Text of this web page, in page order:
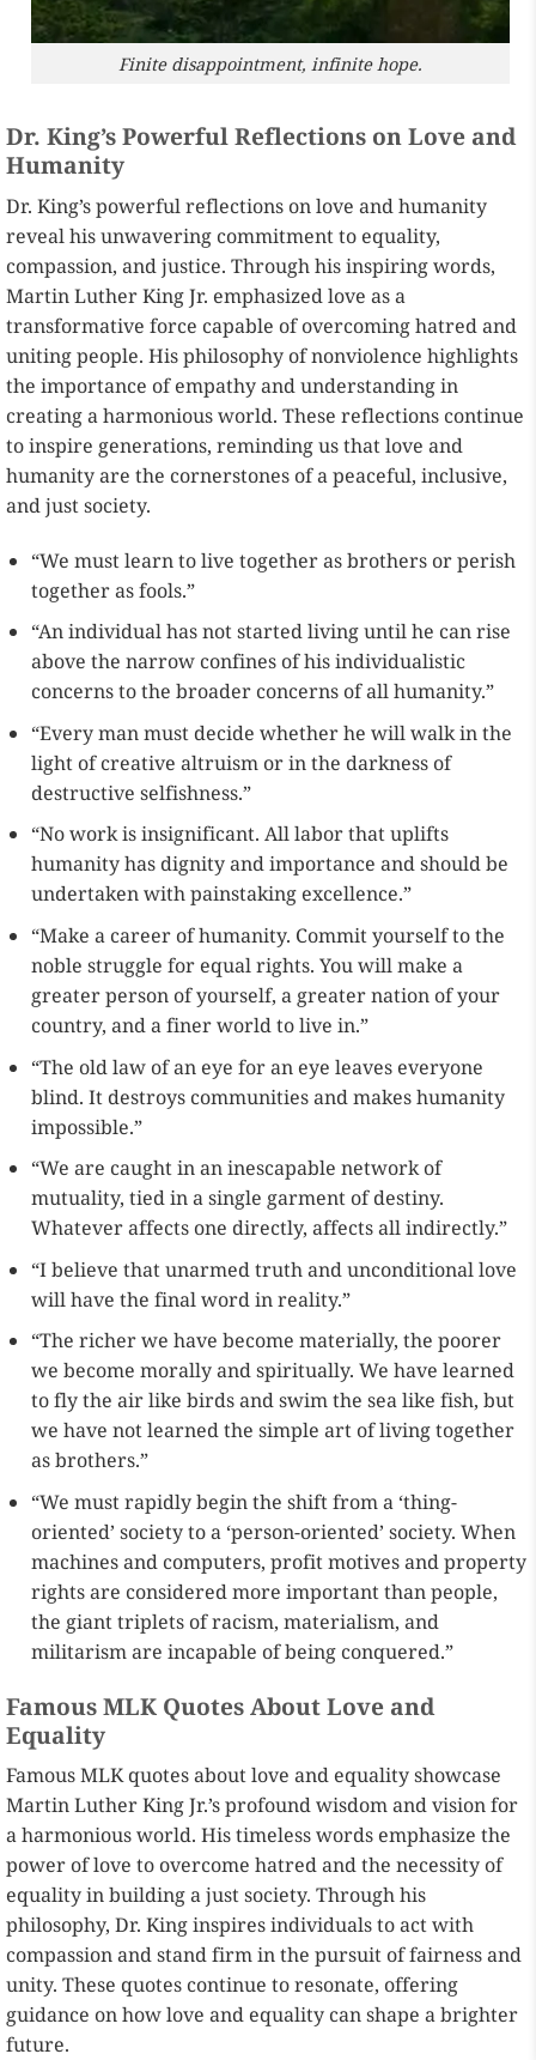
Finite disappointment, infinite hope.
Dr. King’s Powerful Reflections on Love and
Humanity
Dr. King’s powerful reflections on love and humanity
reveal his unwavering commitment to equality,
compassion, and justice. Through his inspiring words,
Martin Luther King Jr. emphasized love as a
transformative force capable of overcoming hatred and
uniting people. His philosophy of nonviolence highlights
the importance of empathy and understanding in
creating a harmonious world. These reflections continue
to inspire generations, reminding us that love and
humanity are the cornerstones of a peaceful, inclusive,
and just society.
“We must learn to live together as brothers or perish
together as fools.”
“An individual has not started living until he can rise
above the narrow confines of his individualistic
concerns to the broader concerns of all humanity.”
“Every man must decide whether he will walk in the
light of creative altruism or in the darkness of
destructive selfishness.”
“No work is insignificant. All labor that uplifts
humanity has dignity and importance and should be
undertaken with painstaking excellence.”
“Make a career of humanity. Commit yourself to the
noble struggle for equal rights. You will make a
greater person of yourself, a greater nation of your
country, and a finer world to live in.”
“The old law of an eye for an eye leaves everyone
blind. It destroys communities and makes humanity
impossible.”
“We are caught in an inescapable network of
mutuality, tied in a single garment of destiny.
Whatever affects one directly, affects all indirectly.”
“I believe that unarmed truth and unconditional love
will have the final word in reality.”
“The richer we have become materially, the poorer
we become morally and spiritually. We have learned
to fly the air like birds and swim the sea like fish, but
we have not learned the simple art of living together
as brothers.”
“We must rapidly begin the shift from a ‘thing-
oriented’ society to a ‘person-oriented’ society. When
machines and computers, profit motives and property
rights are considered more important than people,
the giant triplets of racism, materialism, and
militarism are incapable of being conquered.”
Famous MLK Quotes About Love and
Equality
Famous MLK quotes about love and equality showcase
Martin Luther King Jr.’s profound wisdom and vision for
a harmonious world. His timeless words emphasize the
power of love to overcome hatred and the necessity of
equality in building a just society. Through his
philosophy, Dr. King inspires individuals to act with
compassion and stand firm in the pursuit of fairness and
unity. These quotes continue to resonate, offering
guidance on how love and equality can shape a brighter
future.